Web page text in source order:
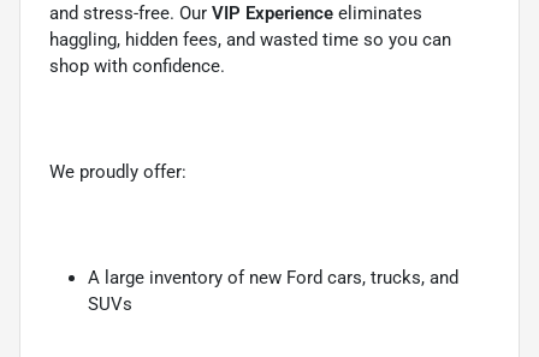
and stress-free. Our VIP Experience eliminates
haggling, hidden fees, and wasted time so you can
shop with confidence.
We proudly offer:
A large inventory of new Ford cars, trucks, and
SUVs